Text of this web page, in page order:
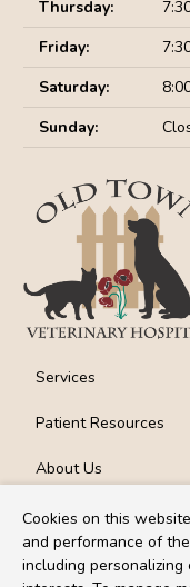
Thursday:
Friday:
Saturday:
Sunday:
Services
Patient Resources
About Us
Contact
Cookies on this
and performance of
including